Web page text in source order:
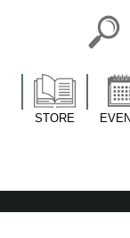
LA’s Oldest
STORE